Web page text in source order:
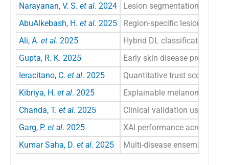
Narayanan, V. S. et al. 2024
Lesion segmentation network
AbuAlkebash, H. et al. 2025
Region-specific lesion
Ali, A. et al. 2025
Hybrid DL classification
Gupta, R. K. 2025
Early skin disease
Ieracitano, C. et al. 2025
Quantitative trust score for
Kibriya, H. et al. 2025
Explainable melanoma
Chanda, T. et al. 2025
Clinical validation using eye-
Garg, P. et al. 2025
XAI performance across
Kumar Saha, D. et al. 2025 Multi-disease ensemble